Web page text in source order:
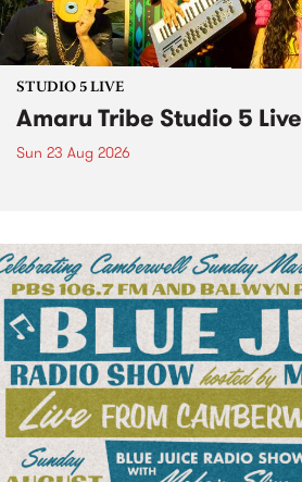
STUDIO 5 LIVE
Amaru Tribe Studio 5 Live
Sun 23 Aug 2026